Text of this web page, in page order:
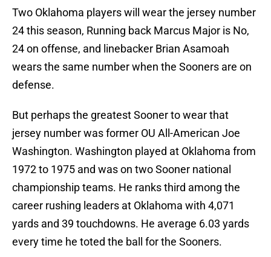
Two Oklahoma players will wear the jersey number
24 this season, Running back Marcus Major is No,
24 on offense, and linebacker Brian Asamoah
wears the same number when the Sooners are on
defense.
But perhaps the greatest Sooner to wear that
jersey number was former OU All-American Joe
Washington. Washington played at Oklahoma from
1972 to 1975 and was on two Sooner national
championship teams. He ranks third among the
career rushing leaders at Oklahoma with 4,071
yards and 39 touchdowns. He average 6.03 yards
every time he toted the ball for the Sooners.